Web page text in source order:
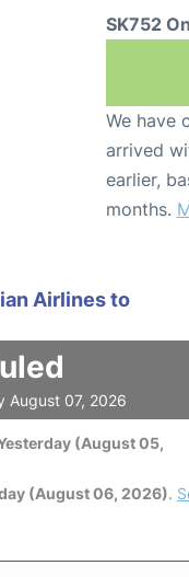
SK752
We have
arrived
earlier,
months.
Airlines to
August 07, 2026
(August 05,
(August 06, 2026).